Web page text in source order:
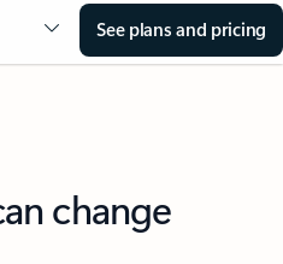
See plans and pricing
change